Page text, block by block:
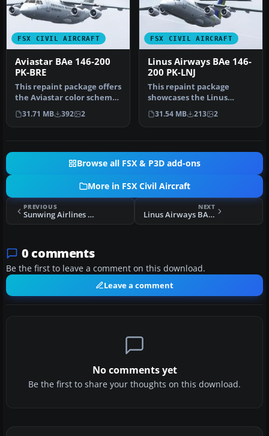
FSX CIVIL AIRCRAFT
Aviastar BAe 146-200
PK-BRE
This repaint package offers
the Aviastar color scheme
for the payware Quality…
31.71 MB 392 2
FSX CIVIL AIRCRAFT
Linus Airways BAe 146-
200 PK-LNJ
This repaint package
showcases the Linus
Airways color scheme
applied to the …
31.54 MB 213 2
Browse all FSX & P3D add-ons
More in FSX Civil Aircraft
PREVIOUS
Sunwing Airlines W15 Fleet And Flight Plans
NEXT
Linus Airways BAe 146-200 PK-LNJ
0 comments
Be the first to leave a comment on this download.
Leave a comment
No comments yet
Be the first to share your thoughts on this download.